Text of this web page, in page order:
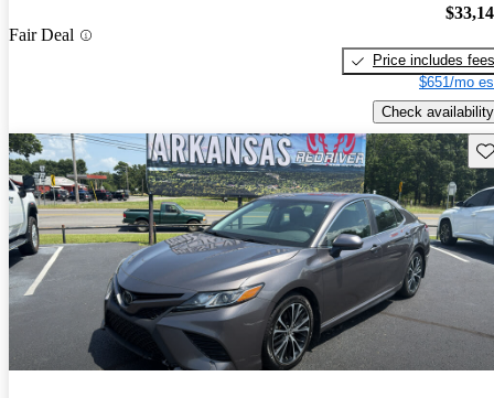
Fair Deal
Price includes fees
$651/mo
Check availability